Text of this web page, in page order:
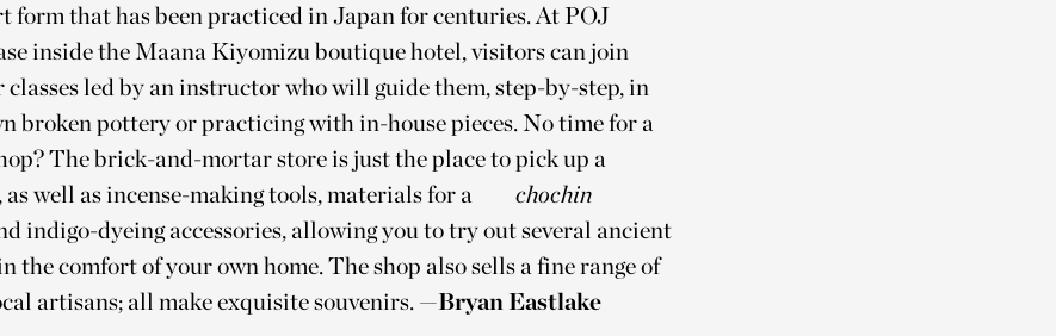
form that has been practiced in Japan for centuries. At POJ
inside the Maana Kiyomizu boutique hotel, visitors can join
led by an instructor who will guide them, step-by-step, in
broken pottery or practicing with in-house pieces. No time for a
The brick-and-mortar store is just the place to pick up a
well as incense-making tools, materials for a
chochin
indigo-dyeing accessories, allowing you to try out several ancient
the comfort of your own home. The shop also sells a fine range of
artisans; all make exquisite souvenirs. —Bryan Eastlake